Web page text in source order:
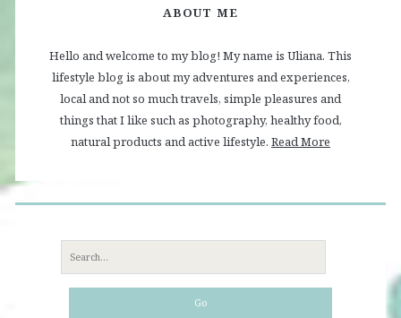
ABOUT ME
Hello and welcome to my blog! My name is Uliana. This
lifestyle blog is about my adventures and experiences,
local and not so much travels, simple pleasures and
things that I like such as photography, healthy food,
natural products and active lifestyle. Read More
Search
for: